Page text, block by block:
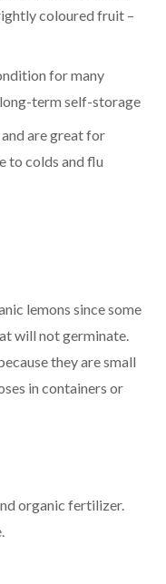
coloured fruit –
for many
term self-storage
are great for
to colds and flu
lemons since some
will not germinate.
they are small
in containers or
organic fertilizer.